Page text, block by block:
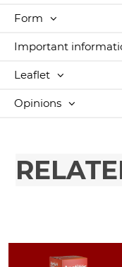
Form
Important
Leaflet
Opinions